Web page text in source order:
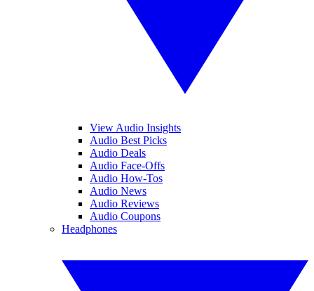
View Audio Insights
Audio Best Picks
Audio Deals
Audio Face-Offs
Audio How-Tos
Audio News
Audio Reviews
Audio Coupons
Headphones